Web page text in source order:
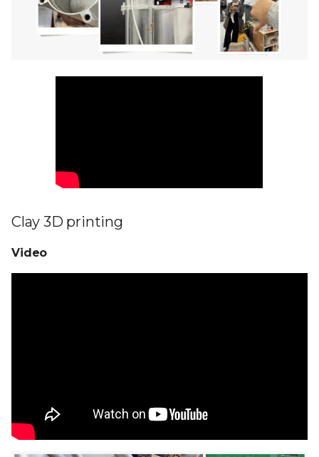
Clay 3D printing
Video